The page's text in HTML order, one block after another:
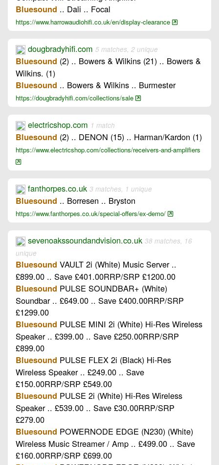
Bluesound .. Dali .. Focal
https://www.harrowaudiohifi.co.uk/en/display-clearance
dougbradyhifi.com 5 matches, 2 unique
Bluesound (2) .. Bowers & Wilkins (21) .. Bowers &
Wilkins. (1)
Bluesound .. Bowers & Wilkins .. Burmester
https://dougbradyhifi.com/collections/sale
electricshop.com 1 match
Bluesound (2) .. DENON (15) .. Harman/Kardon (1)
https://www.electricshop.com/collections/receivers-and-amplifiers
fanthorpes.co.uk 3 matches, 1 unique
Bluesound .. Borresen .. Bryston
https://www.fanthorpes.co.uk/special-offers/ex-demo/
sevenoakssoundandvision.co.uk 38 matches, 16
unique
Bluesound VAULT 2i (White) Music Server ..
£899.00 .. Save £401.00RRP/SRP £1200.00
Bluesound PULSE SOUNDBAR+ (White)
Soundbar .. £649.00 .. Save £400.00RRP/SRP
£1299.00
Bluesound PULSE MINI 2i (White) Hi-Res Wireless
Speaker .. £399.00 .. Save £250.00RRP/SRP
£899.00
Bluesound PULSE FLEX 2i (Black) Hi-Res
Wireless Speaker .. £249.00 .. Save
£150.00RRP/SRP £549.00
Bluesound PULSE 2i (White) Hi-Res Wireless
Speaker .. £539.00 .. Save £30.00RRP/SRP
£279.00
Bluesound POWERNODE EDGE (N230) (White)
Wireless Music Streamer / Amp .. £499.00 .. Save
£160.00RRP/SRP £699.00